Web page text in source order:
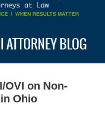
BLOG
OVI on Non-
Ohio